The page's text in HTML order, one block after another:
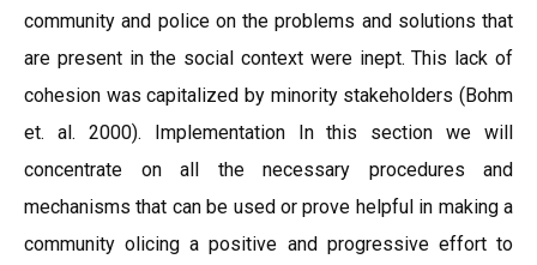
community and police on the problems and solutions that
are present in the social context were inept. This lack of
cohesion was capitalized by minority stakeholders (Bohm
et. al. 2000). Implementation In this section we will
concentrate on all the necessary procedures and
mechanisms that can be used or prove helpful in making a
community olicing a positive and progressive effort to